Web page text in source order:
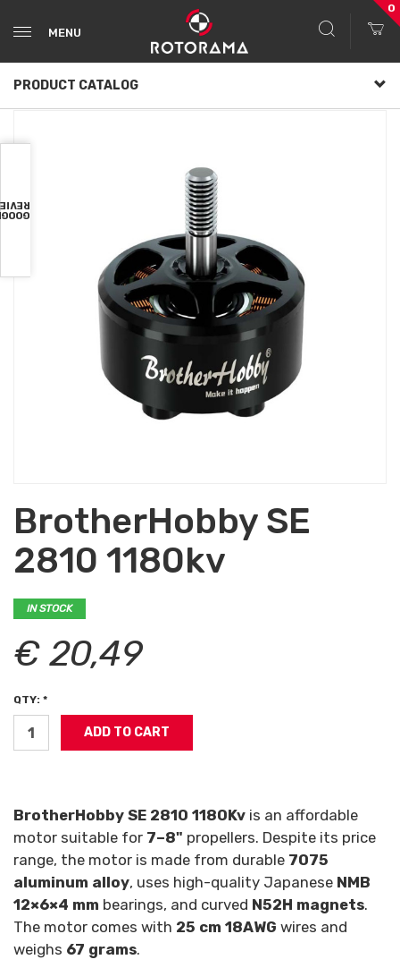
MENU
0
PRODUCT CATALOG
BrotherHobby SE
2810 1180kv
IN STOCK
€ 20,49
QTY: *
BrotherHobby SE 2810 1180Kv is an affordable
motor suitable for 7–8" propellers. Despite its price
range, the motor is made from durable 7075
aluminum alloy, uses high-quality Japanese NMB
12×6×4 mm bearings, and curved N52H magnets.
The motor comes with 25 cm 18AWG wires and
weighs 67 grams.